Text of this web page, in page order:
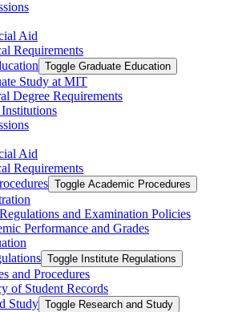
Aid
Requirements
Toggle Graduate Education
Study at MIT
Degree Requirements
Aid
Requirements
Toggle Academic Procedures
and Examination Policies
Performance and Grades
Toggle Institute Regulations
and Procedures
of Student Records
Study Toggle Research and Study